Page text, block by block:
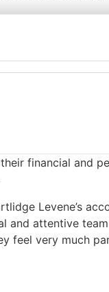
financial and
Levene’s
and attentive
feel very much